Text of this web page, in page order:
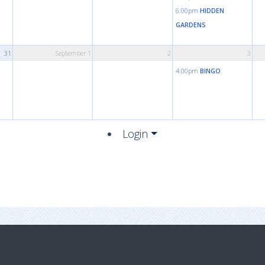
6:00pm HIDDEN
GARDENS
31 September 1 2 3
4:00pm BINGO
Login